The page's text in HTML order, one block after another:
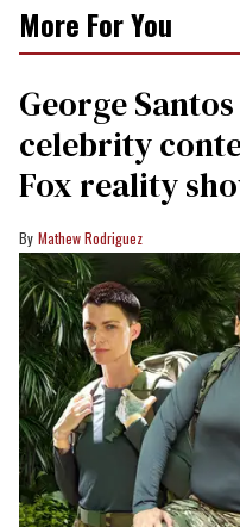
More For You
George
celebrity
Fox reality
Mathew Rodriguez